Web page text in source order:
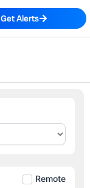
Get Alerts
Remote